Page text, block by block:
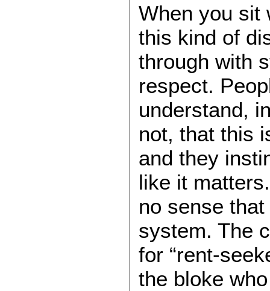
When you sit
this kind of
through with
respect.
understand,
not, that this
and they
like it
no sense
system. The
for “rent-
the bloke